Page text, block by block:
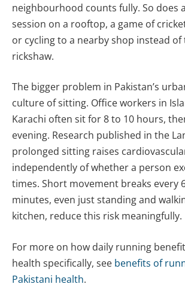
neighbourhood counts fully. So does
session on a rooftop, a game of
or cycling to a nearby shop instead of
rickshaw.
The bigger problem in Pakistan’s
culture of sitting. Office workers in
Karachi often sit for 8 to 10 hours,
evening. Research published in the
prolonged sitting raises
independently of whether a person
times. Short movement breaks every
minutes, even just standing and
kitchen, reduce this risk meaningfully.
For more on how daily running
health specifically, see benefits of
Pakistani health.